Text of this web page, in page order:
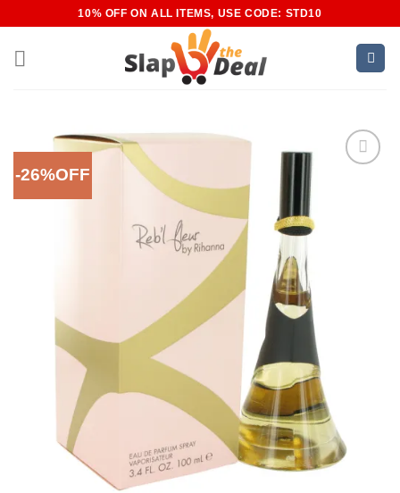
content
10% OFF ON ALL ITEMS, USE CODE: STD10
-26%OFF